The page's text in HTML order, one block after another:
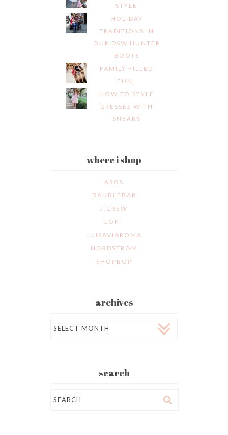
STYLE
HOLIDAY
TRADITIONS IN
OUR DSW HUNTER
BOOTS
FAMILY FILLED
FUN!
HOW TO STYLE
DRESSES WITH
SNEAKS
where i shop
ASOS
BAUBLEBAR
J.CREW
LOFT
LUISAVIAROMA
NORDSTROM
SHOPBOP
archives
search